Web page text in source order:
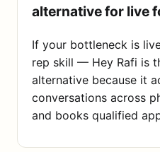
alternative for live
If your bottleneck is
rep skill — Hey Rafi is
alternative because it
conversations across
and books qualified